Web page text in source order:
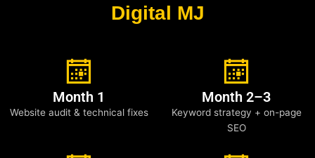
Digital MJ
Month 1
Website audit & technical fixes
Month 2–3
Keyword strategy + on-page
SEO